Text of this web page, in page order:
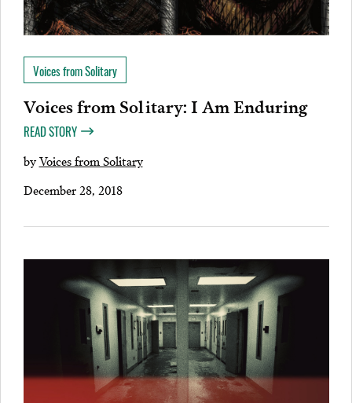
Voices from Solitary
Voices from Solitary: I Am Enduring
READ STORY
byVoices from Solitary
December 28, 2018